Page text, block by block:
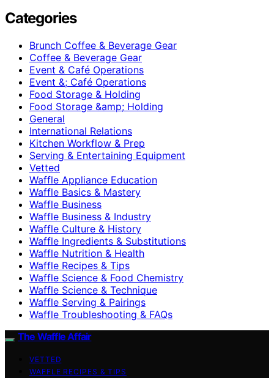
Categories
Brunch Coffee & Beverage Gear
Coffee & Beverage Gear
Event & Café Operations
Event &; Café Operations
Food Storage & Holding
Food Storage &amp; Holding
General
International Relations
Kitchen Workflow & Prep
Serving & Entertaining Equipment
Vetted
Waffle Appliance Education
Waffle Basics & Mastery
Waffle Business
Waffle Business & Industry
Waffle Culture & History
Waffle Ingredients & Substitutions
Waffle Nutrition & Health
Waffle Recipes & Tips
Waffle Science & Food Chemistry
Waffle Science & Technique
Waffle Serving & Pairings
Waffle Troubleshooting & FAQs
The Waffle Affair
VETTED
WAFFLE RECIPES & TIPS